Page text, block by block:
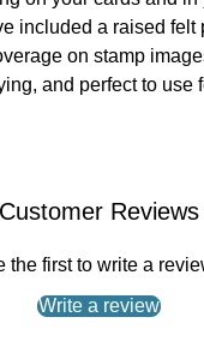
included a raised felt
on stamp
and perfect to use
Customer Reviews
the first to write a
Write a review